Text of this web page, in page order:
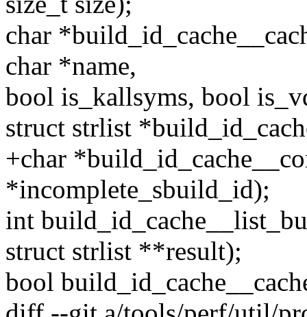
char
char *name,
bool is_kallsyms, bool
struct strlist
+char
*incomplete_sbuild_id);
int
struct strlist **result);
bool